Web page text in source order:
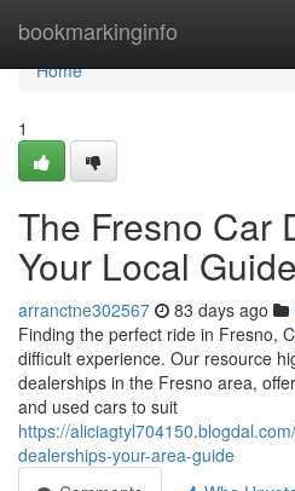
bookmarkinginfo
Home
Home
1
The Fresno Car
Your Local Guide
arranctne302567 83 days ago
Finding the perfect ride in Fresno,
difficult experience. Our resource
dealerships in the Fresno area,
and used cars to suit
https://
dealerships-your-area-guide